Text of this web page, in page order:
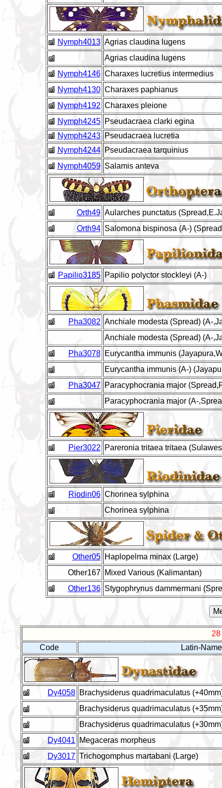
Nymph4013 Agrias claudina lugens
Agrias claudina lugens
Nymph4146 Charaxes lucretius intermedius
Nymph4130 Charaxes paphianus
Nymph4192 Charaxes pleione
Nymph4245
Pseudacraea clarki egina
Nymph4243
Pseudacraea lucretia
Nymph4244
Pseudacraea tarquinius
Nymph4059 Salamis anteva
Orth49 Aularches punctatus
Orth94 Salomona bispinosa (A-)
Papilio3185 Papilio polyctor stockleyi (A-)
Pha3082 Anchiale modesta (Spread) (A-
Anchiale modesta (Spread) (A-
Pha3078
Eurycantha immunis
Eurycantha immunis (A-)
Pha3047
Paracyphocrania major
Paracyphocrania major (A-
Pier3022 Pareronia tritaea tritaea
Riodin06 Chorinea sylphina
Chorinea sylphina
Other05
Haplopelma minax (Large)
Other167
Mixed Various (Kalimantan)
Other136 Stygophrynus dammermani
Code
Latin-Name
Dy4058 Brachysiderus quadrimaculatus
Brachysiderus quadrimaculatus
Brachysiderus quadrimaculatus
Dy4041
Megaceras morpheus
Dy3017 Trichogomphus martabani (Large)